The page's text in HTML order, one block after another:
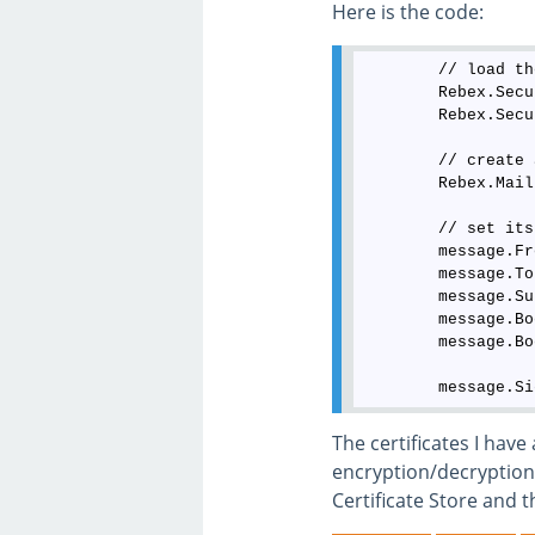
Here is the code:
// load
// create
// set
The certificates I
encryption/
Certificate Store and